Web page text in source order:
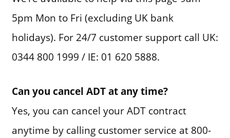
5pm Mon to Fri (excluding UK bank
holidays). For 24/7 customer support call UK:
0344 800 1999 / IE: 01 620 5888.
Can you cancel ADT at any time?
Yes, you can cancel your ADT contract
anytime by calling customer service at 800-